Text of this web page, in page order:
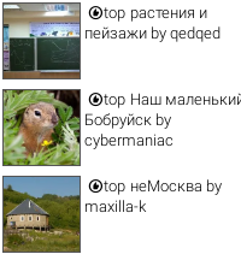
top растения и
пейзажиby qedqed
top Наш
Бобруйск by
cybermaniac
top неМосква by
maxilla-k